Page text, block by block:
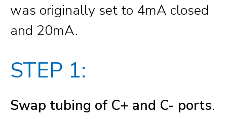
was originally set to 4mA closed
and 20mA.
STEP 1:
Swap tubing of C+ and C- ports.